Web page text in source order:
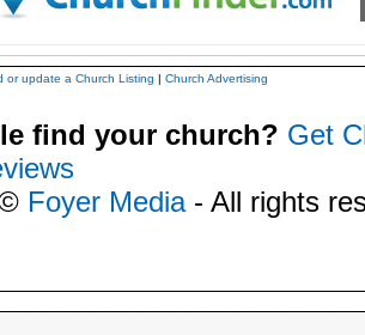
or update a Church Listing | Church Advertising
find your church? Get
Foyer Media- All rights